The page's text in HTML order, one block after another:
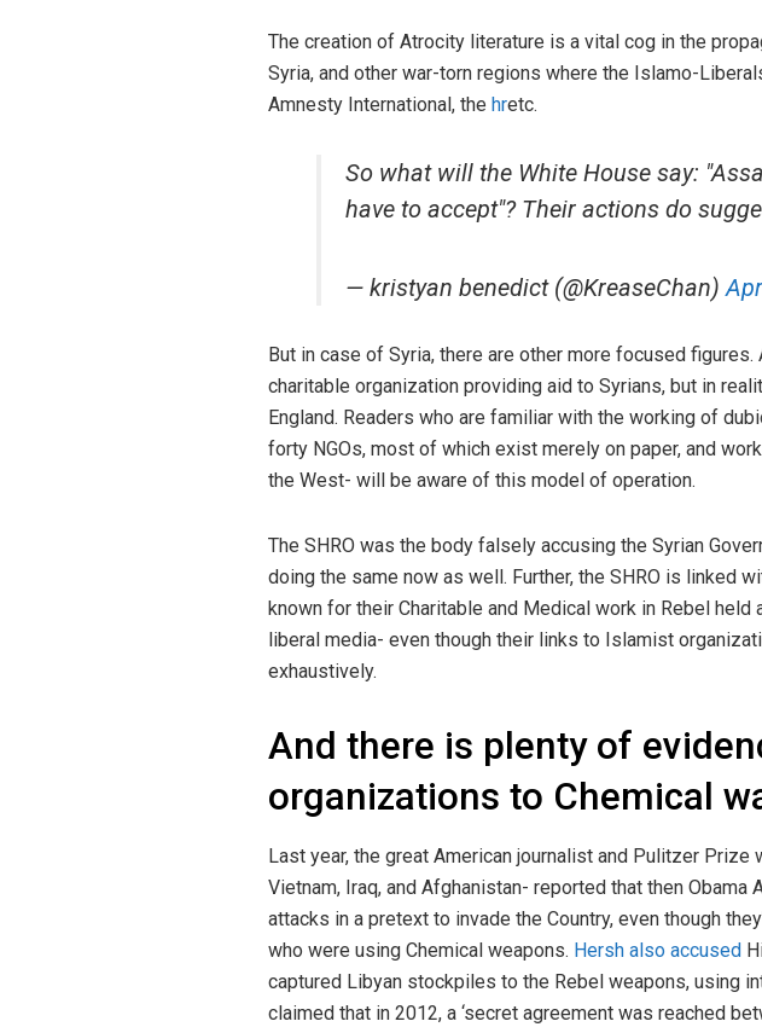
The creation of Atrocity literature is a vital cog in the
Syria, and other war-torn regions where the Islamo-
Amnesty International, the hretc.
So what will the White House say:
have to accept"? Their actions do
— kristyan benedict (@KreaseChan)
But in case of Syria, there are other more focused
charitable organization providing aid to Syrians, but in
England. Readers who are familiar with the working of
forty NGOs, most of which exist merely on paper, and
the West- will be aware of this model of operation.
The SHRO was the body falsely accusing the Syrian
doing the same now as well. Further, the SHRO is linked
known for their Charitable and Medical work in Rebel
liberal media- even though their links to Islamist
exhaustively.
And there is plenty of
organizations to Chemical
Last year, the great American journalist and Pulitzer
Vietnam, Iraq, and Afghanistan- reported that then
attacks in a pretext to invade the Country, even though
who were using Chemical weapons. Hersh also accused
captured Libyan stockpiles to the Rebel weapons, using
claimed that in 2012, a ‘secret agreement was reached